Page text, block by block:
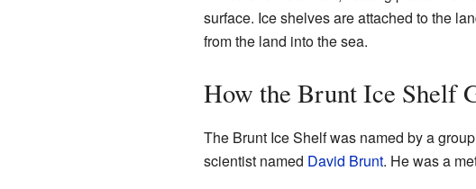
surface. Ice shelves are attached to the
from the land into the sea.
How the Brunt Ice Shelf
The Brunt Ice Shelf was named by a
scientist named David Brunt. He was a